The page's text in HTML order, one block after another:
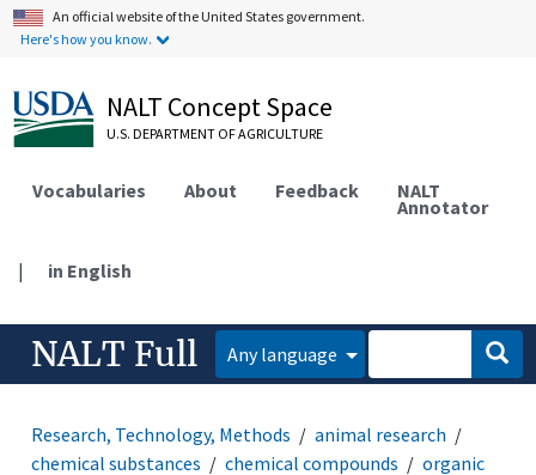
An official website of the United States government.
Here's how you know.
NALT Concept Space
U.S. DEPARTMENT OF AGRICULTURE
Vocabularies About Feedback NALT
Annotator
| in English
NALT Full Any language
Research, Technology, Methods
animal research
chemical substances
chemical compounds
organic